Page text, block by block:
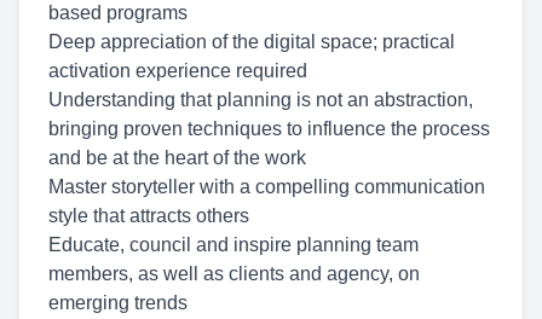
based programs
Deep appreciation of the digital space; practical
activation experience required
Understanding that planning is not an abstraction,
bringing proven techniques to influence the process
and be at the heart of the work
Master storyteller with a compelling communication
style that attracts others
Educate, council and inspire planning team
members, as well as clients and agency, on
emerging trends